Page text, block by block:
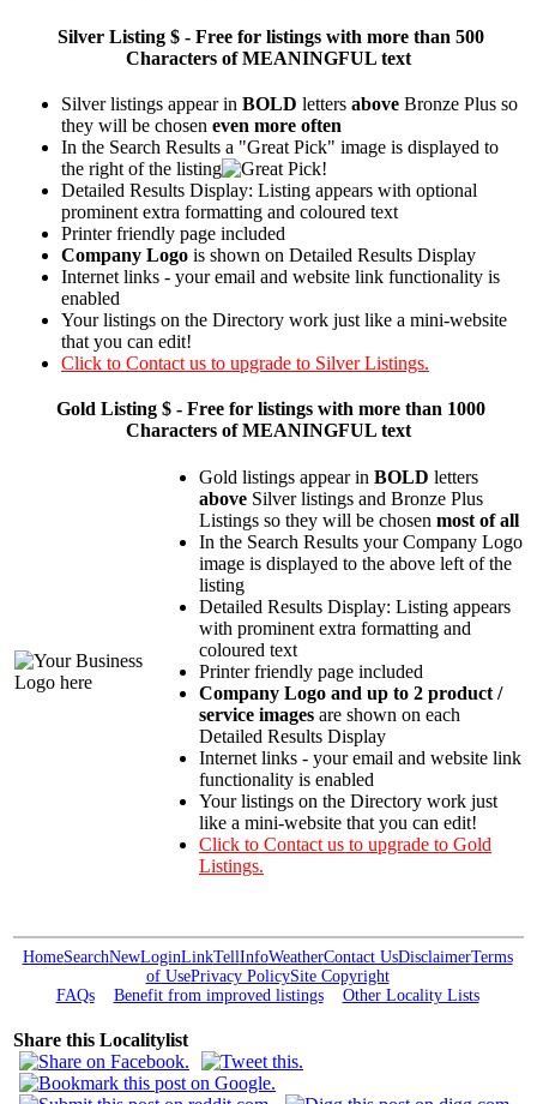
Silver Listing $ - Free for listings with more than 500
Characters of MEANINGFUL text
Silver listings appear in BOLD letters above Bronze Plus so
they will be chosen even more often
In the Search Results a "Great Pick" image is displayed to
the right of the listing
Detailed Results Display: Listing appears with optional
prominent extra formatting and coloured text
Printer friendly page included
Company Logo is shown on Detailed Results Display
Internet links - your email and website link functionality is
enabled
Your listings on the Directory work just like a mini-website
that you can edit!
Click to Contact us to upgrade to Silver Listings.
Gold Listing $ - Free for listings with more than 1000
Characters of MEANINGFUL text
Gold listings appear in BOLD letters
above Silver listings and Bronze Plus
Listings so they will be chosen most of all
In the Search Results your Company Logo
image is displayed to the above left of the
listing
Detailed Results Display: Listing appears
with prominent extra formatting and
coloured text
Printer friendly page included
Company Logo and up to 2 product /
service images are shown on each
Detailed Results Display
Internet links - your email and website link
functionality is enabled
Your listings on the Directory work just
like a mini-website that you can edit!
Click to Contact us to upgrade to Gold
Listings.
HomeSearchNewLoginLinkTellInfoWeatherContact UsDisclaimerTerms
of UsePrivacy PolicySite Copyright
FAQs
Benefit from improved listings Other Locality Lists
Share this Localitylist